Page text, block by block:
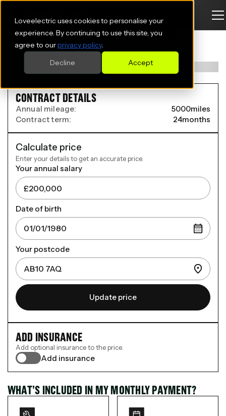
Loveelectric uses cookies to personalise your
experience. By continuing to use this site, you
agree to ourprivacy policy.
Accept
Decline
AUDI Q4 E-TRON SPORTBACK
150kW 40 63kWh S Line 5dr Auto [Leather]
WHAT’S INCLUDED IN MY MONTHLY PAYMENT?
CONTRACT DETAILS
Annual mileage: 5000miles
Contract term:
24months
Calculate price
Enter your details to get an accurate price.
Your annual salary
Date of birth
Your postcode
Update price
ADD INSURANCE
Add optional insurance to the price.
Add insurance